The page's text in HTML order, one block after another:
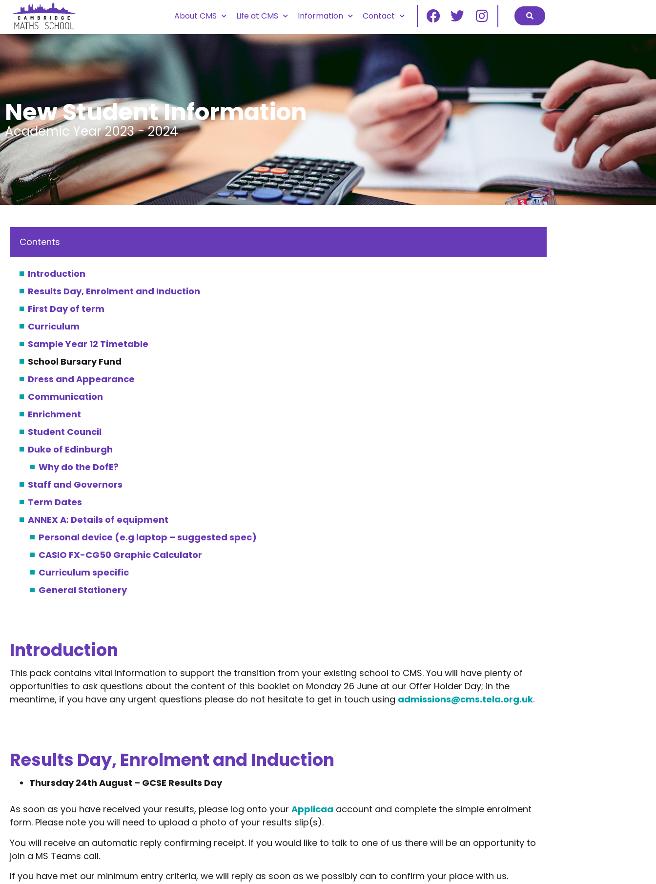
About CMS Life at CMS Information Contact
New Student Information
Academic Year 2023 - 2024
Contents
Introduction
Results Day, Enrolment and Induction
First Day of term
Curriculum
Sample Year 12 Timetable
School Bursary Fund
Dress and Appearance
Communication
Enrichment
Student Council
Duke of Edinburgh
Why do the DofE?
Staff and Governors
Term Dates
ANNEX A: Details of equipment
Personal device (e.g laptop – suggested spec)
CASIO FX-CG50 Graphic Calculator
Curriculum specific
General Stationery
Introduction
This pack contains vital information to support the transition from your existing school to CMS. You will have plenty of
opportunities to ask questions about the content of this booklet on Monday 26 June at our Offer Holder Day; in the
meantime, if you have any urgent questions please do not hesitate to get in touch using admissions@cms.tela.org.uk.
Results Day, Enrolment and Induction
Thursday 24th August – GCSE Results Day
As soon as you have received your results, please log onto your Applicaa account and complete the simple enrolment
form. Please note you will need to upload a photo of your results slip(s).
You will receive an automatic reply confirming receipt. If you would like to talk to one of us there will be an opportunity to
join a MS Teams call.
If you have met our minimum entry criteria, we will reply as soon as we possibly can to confirm your place with us.